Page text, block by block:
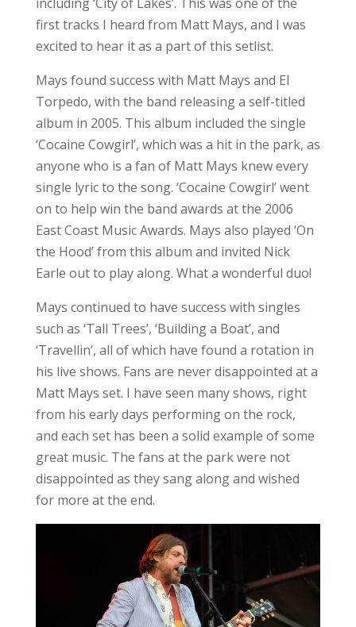
Earle out to play along. What a wonderful duo!
Mays continued to have success with singles
‘Travellin’, all of which have found a rotation in
his live shows. Fans are never disappointed at a
Matt Mays set. I have seen many shows, right
from his early days performing on the rock,
and each set has been a solid example of some
great music. The fans at the park were not
disappointed as they sang along and wished
for more at the end.